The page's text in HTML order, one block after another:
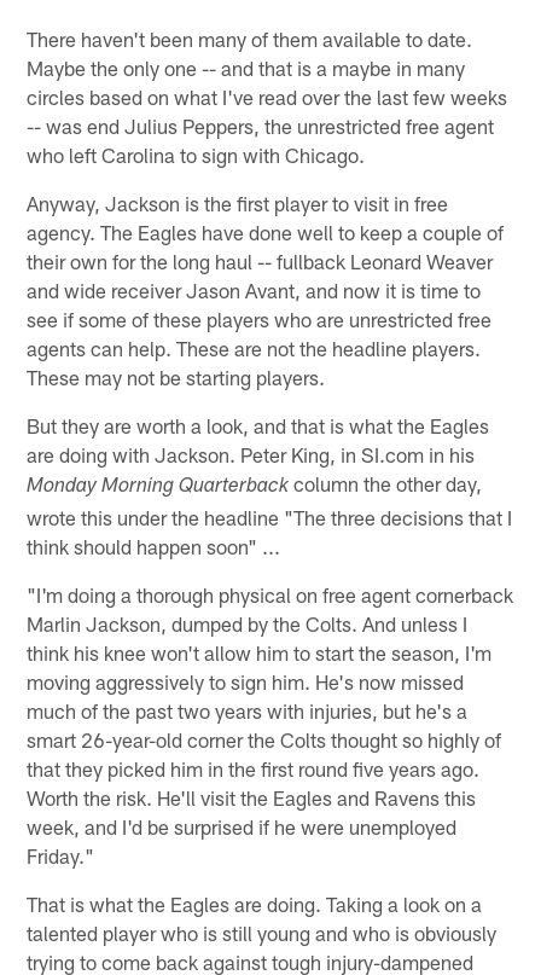
There haven't been many of them available to date.
Maybe the only one -- and that is a maybe in many
circles based on what I've read over the last few weeks
-- was end Julius Peppers, the unrestricted free agent
who left Carolina to sign with Chicago.
Anyway, Jackson is the first player to visit in free
agency. The Eagles have done well to keep a couple of
their own for the long haul -- fullback Leonard Weaver
and wide receiver Jason Avant, and now it is time to
see if some of these players who are unrestricted free
agents can help. These are not the headline players.
These may not be starting players.
But they are worth a look, and that is what the Eagles
are doing with Jackson. Peter King, in SI.com in his
Monday Morning Quarterback column the other day,
wrote this under the headline "The three decisions that I
think should happen soon" ...
"I'm doing a thorough physical on free agent cornerback
Marlin Jackson, dumped by the Colts. And unless I
think his knee won't allow him to start the season, I'm
moving aggressively to sign him. He's now missed
much of the past two years with injuries, but he's a
smart 26-year-old corner the Colts thought so highly of
that they picked him in the first round five years ago.
Worth the risk. He'll visit the Eagles and Ravens this
week, and I'd be surprised if he were unemployed
Friday."
That is what the Eagles are doing. Taking a look on a
talented player who is still young and who is obviously
trying to come back against tough injury-dampened